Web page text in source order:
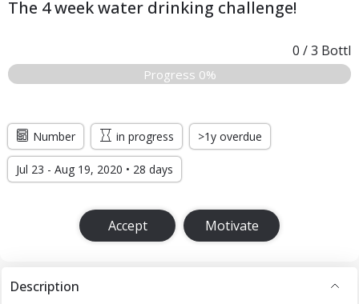
The 4 week water drinking challenge!
0 /3 Bottl
Progress 0%
Number in progress >1y overdue
Jul 23 - Aug 19, 2020 • 28 days
Accept Motivate
Description